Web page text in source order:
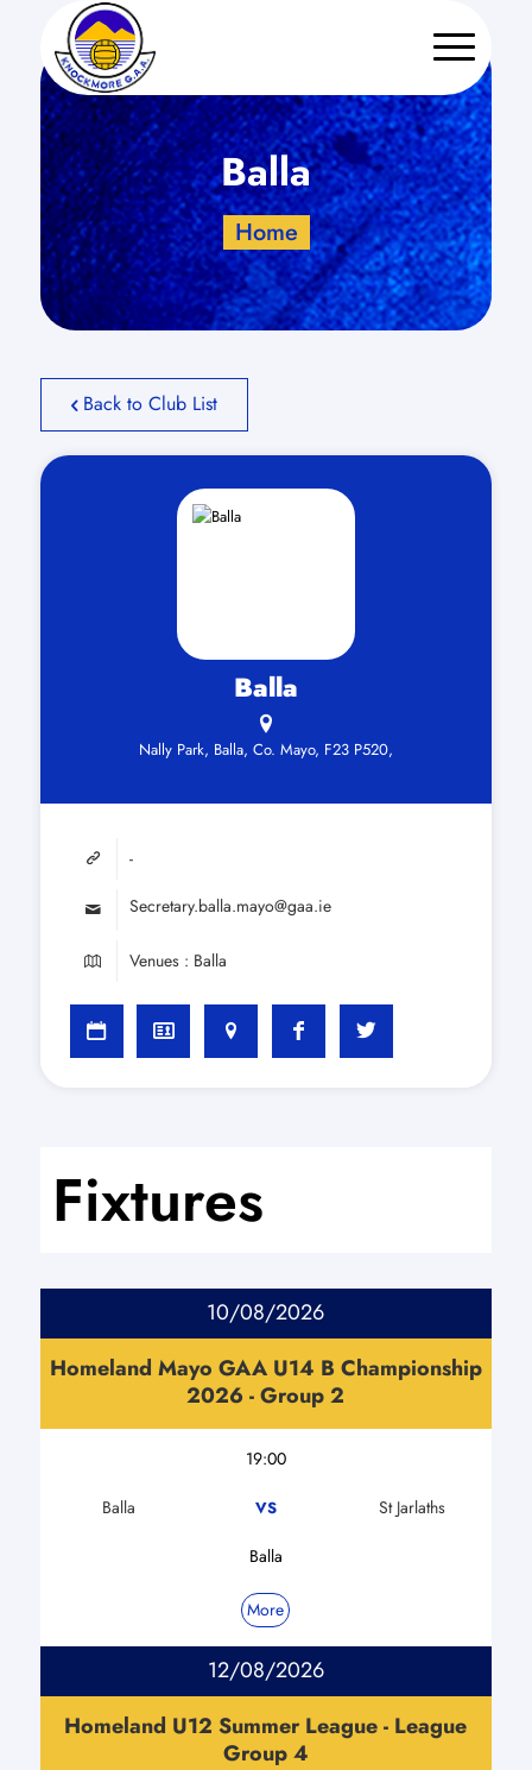
Balla
Home
Back to Club List
Balla
Nally Park, Balla, Co. Mayo, F23 P520,
-
Secretary.balla.mayo@gaa.ie
Venues : Balla
Fixtures
10/08/2026
Homeland Mayo GAA U14 B Championship
2026 - Group 2
19:00
Balla VS St Jarlaths
Balla
More
12/08/2026
Homeland U12 Summer League - League
Group 4